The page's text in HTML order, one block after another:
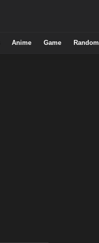
Anime Game Random